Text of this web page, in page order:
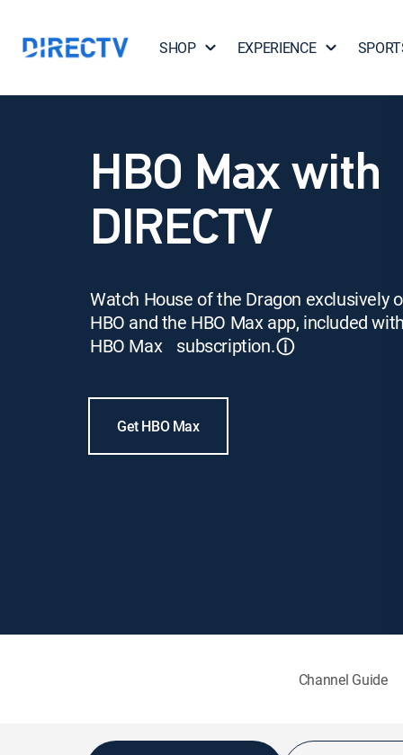
SHOP EXPERIENCE
HBO Max with
DIRECTV
Watch House of the Dragon exclusively
HBO and the HBO Max app, included
HBO Max subscription.ⓘ
Get HBO Max
Channel Guide